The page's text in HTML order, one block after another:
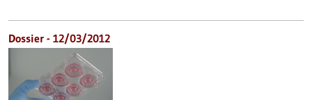
Dossier - 12/03/2012